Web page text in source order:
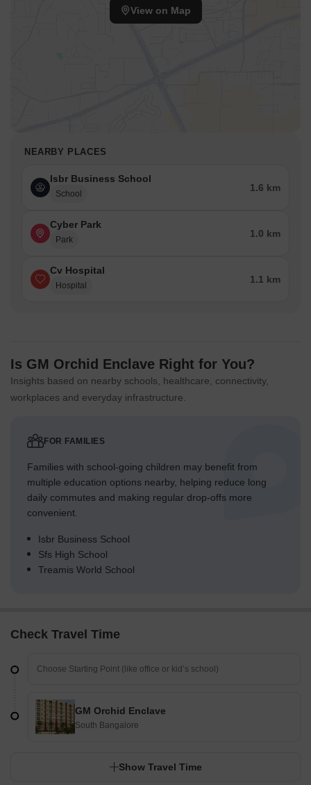
View on Map
NEARBY PLACES
Isbr Business School
School
1.6 km
Cyber Park
Park
1.0 km
Cv Hospital
Hospital
1.1 km
Is GM Orchid Enclave Right for You?
Insights based on nearby schools, healthcare, connectivity,
workplaces and everyday infrastructure.
FOR FAMILIES
Families with school-going children may benefit from
multiple education options nearby, helping reduce long
daily commutes and making regular drop-offs more
convenient.
Isbr Business School
Sfs High School
Treamis World School
Check Travel Time
GM Orchid Enclave
South Bangalore
Show Travel Time